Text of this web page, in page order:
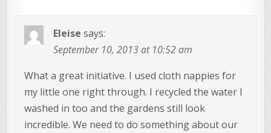
Eleise says:
September 10, 2013 at 10:52 am
What a great initiative. I used cloth nappies for
my little one right through. I recycled the water I
washed in too and the gardens still look
incredible. We need to do something about our